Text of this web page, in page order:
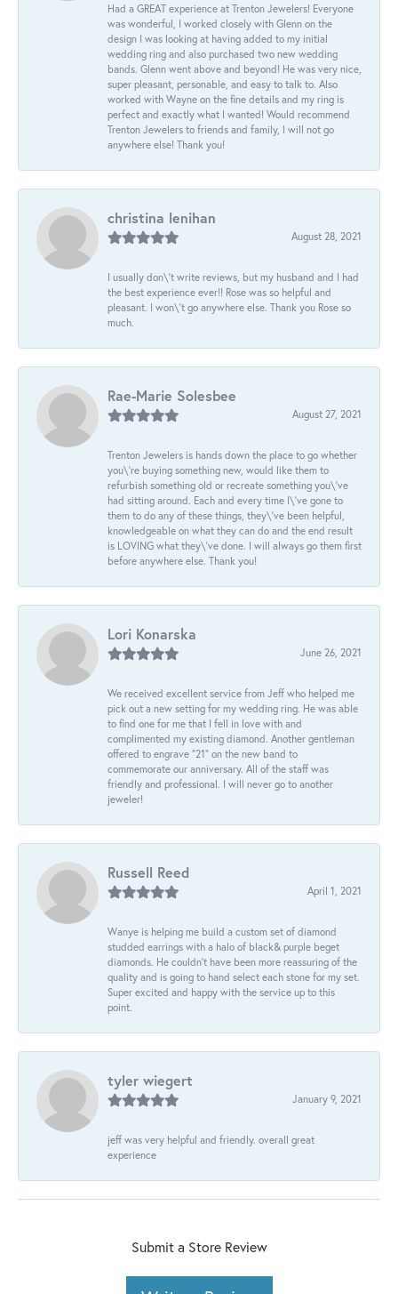
Had a GREAT experience at Trenton Jewelers! Everyone
was wonderful, I worked closely with Glenn on the
design I was looking at having added to my initial
wedding ring and also purchased two new wedding
bands. Glenn went above and beyond! He was very nice,
super pleasant, personable, and easy to talk to. Also
worked with Wayne on the fine details and my ring is
perfect and exactly what I wanted! Would recommend
Trenton Jewelers to friends and family, I will not go
anywhere else! Thank you!
christina lenihan
August 28, 2021
I usually don\'t write reviews, but my husband and I had
the best experience ever!! Rose was so helpful and
pleasant. I won\'t go anywhere else. Thank you Rose so
much.
Rae-Marie Solesbee
August 27, 2021
Trenton Jewelers is hands down the place to go whether
you\'re buying something new, would like them to
refurbish something old or recreate something you\'ve
had sitting around. Each and every time I\'ve gone to
them to do any of these things, they\'ve been helpful,
knowledgeable on what they can do and the end result
is LOVING what they\'ve done. I will always go them first
before anywhere else. Thank you!
Lori Konarska
June 26, 2021
We received excellent service from Jeff who helped me
pick out a new setting for my wedding ring. He was able
to find one for me that I fell in love with and
complimented my existing diamond. Another gentleman
offered to engrave “21” on the new band to
commemorate our anniversary. All of the staff was
friendly and professional. I will never go to another
jeweler!
Russell Reed
April 1, 2021
Wanye is helping me build a custom set of diamond
studded earrings with a halo of black& purple beget
diamonds. He couldn’t have been more reassuring of the
quality and is going to hand select each stone for my set.
Super excited and happy with the service up to this
point.
tyler wiegert
January 9, 2021
jeff was very helpful and friendly. overall great
experience
Submit a Store Review